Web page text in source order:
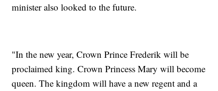
minister also looked to the future.
"In the new year, Crown Prince Frederik will be
proclaimed king. Crown Princess Mary will become
queen. The kingdom will have a new regent and a